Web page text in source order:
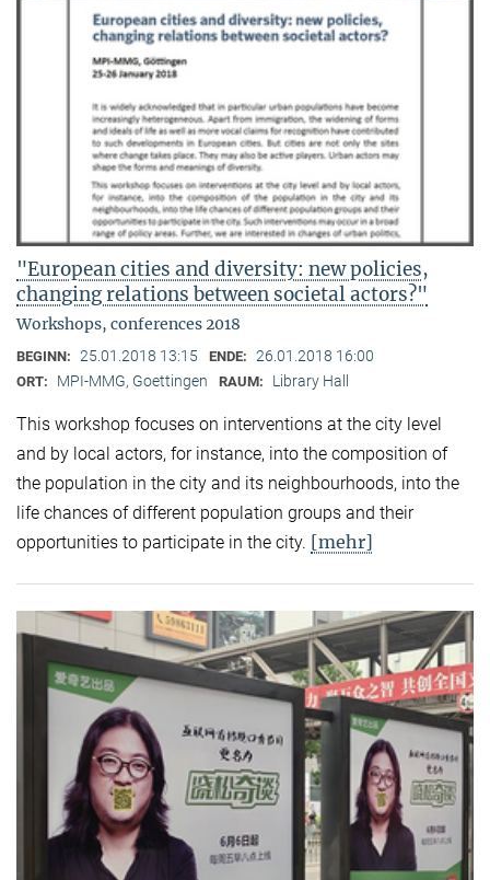
"European cities and diversity: new policies,
changing relations between societal actors?"
Workshops, conferences 2018
BEGINN: 25.01.2018 13:15 ENDE: 26.01.2018 16:00
ORT: MPI-MMG, Goettingen RAUM: Library Hall
This workshop focuses on interventions at the city level
and by local actors, for instance, into the composition of
the population in the city and its neighbourhoods, into the
life chances of different population groups and their
opportunities to participate in the city. [mehr]